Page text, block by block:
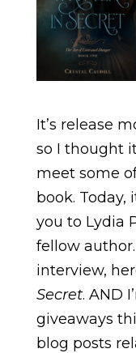
It’s release
so I thought
meet some
book. Today,
you to Lydia
fellow
interview,
Secret. AND
giveaways
blog posts